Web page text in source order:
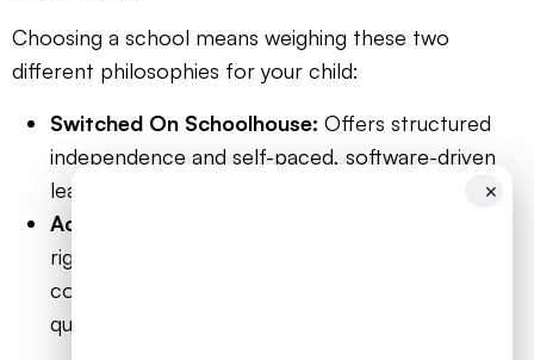
Choosing a school means weighing these two
different philosophies for your child:
Switched On Schoolhouse: Offers structured
independence and self-paced, software-driven
learning.
Accredited Online Schools:
rigour, live teacher interaction, a peer
community, and a direct pathway to respected
qualifications.
✕